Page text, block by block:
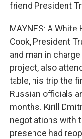
friend President
MAYNES: A
Cook, President
and man in
project, also
table, his trip the
Russian officials
months. Kirill
negotiations with
presence had